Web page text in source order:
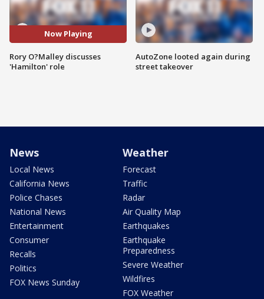
Now Playing
Rory O?Malley discusses
'Hamilton' role
AutoZone looted again during
street takeover
News
Local News
California News
Police Chases
National News
Entertainment
Consumer
Recalls
Politics
FOX News Sunday
Weather
Forecast
Traffic
Radar
Air Quality Map
Earthquakes
Earthquake
Preparedness
Severe Weather
Wildfires
FOX Weather